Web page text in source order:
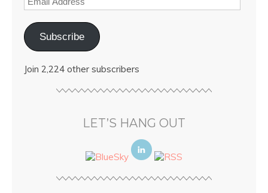
Subscribe
Join 2,224 other subscribers
LET’S HANG OUT